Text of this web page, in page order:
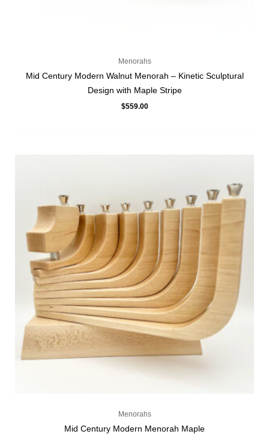
Menorahs
Mid Century Modern Walnut Menorah – Kinetic Sculptural
Design with Maple Stripe
$559.00
Menorahs
Mid Century Modern Menorah Maple